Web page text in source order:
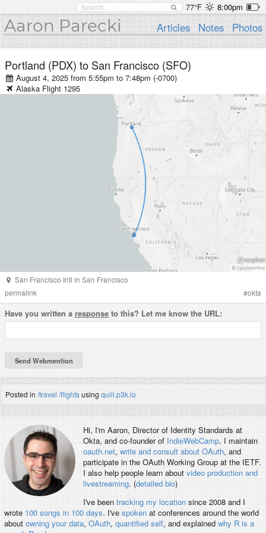
77°F 8:00pm
Aaron Parecki Articles Notes Photos
Portland (PDX) to San Francisco (SFO)
August 4, 2025 from 5:55pm to7:48pm (-0700)
Alaska Flight 1295
San Francisco Intl in San Francisco
permalink
#okta
Have you written a response to this? Let me know the URL:
Posted in /travel /flightsusing quill.p3k.io
Hi, I'm Aaron, Director of Identity Standards at
Okta, and co-founder of IndieWebCamp. I maintain
oauth.net, write and consult about OAuth, and
participate in the OAuth Working Group at the IETF.
I also help people learn about video production and
livestreaming. (detailed bio)
I've been tracking my locationsince 2008 and I
wrote 100 songs in 100 days. I've spokenat conferences around the world
about owning your data, OAuth, quantified self, and explained why R is a